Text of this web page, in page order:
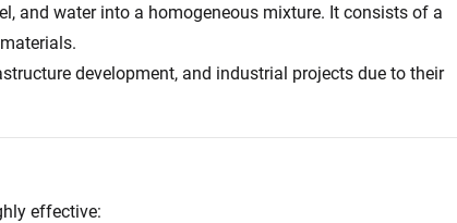
and water into a homogeneous mixture. It consists of a
development, and industrial projects due to their
effective: